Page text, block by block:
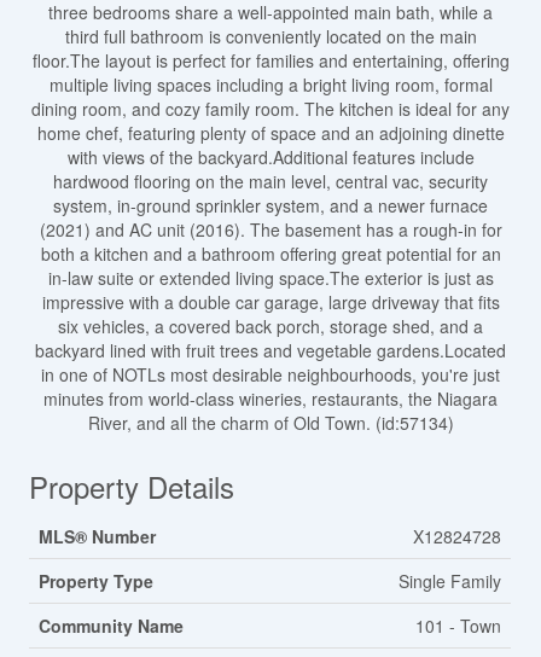
three bedrooms share a well-appointed main bath, while a
third full bathroom is conveniently located on the main
floor.The layout is perfect for families and entertaining, offering
multiple living spaces including a bright living room, formal
dining room, and cozy family room. The kitchen is ideal for any
home chef, featuring plenty of space and an adjoining dinette
with views of the backyard.Additional features include
hardwood flooring on the main level, central vac, security
system, in-ground sprinkler system, and a newer furnace
(2021) and AC unit (2016). The basement has a rough-in for
both a kitchen and a bathroom offering great potential for an
in-law suite or extended living space.The exterior is just as
impressive with a double car garage, large driveway that fits
six vehicles, a covered back porch, storage shed, and a
backyard lined with fruit trees and vegetable gardens.Located
in one of NOTLs most desirable neighbourhoods, you're just
minutes from world-class wineries, restaurants, the Niagara
River, and all the charm of Old Town. (id:57134)
Property Details
MLS® Number
X12824728
Property Type
Single Family
Community Name
101 - Town